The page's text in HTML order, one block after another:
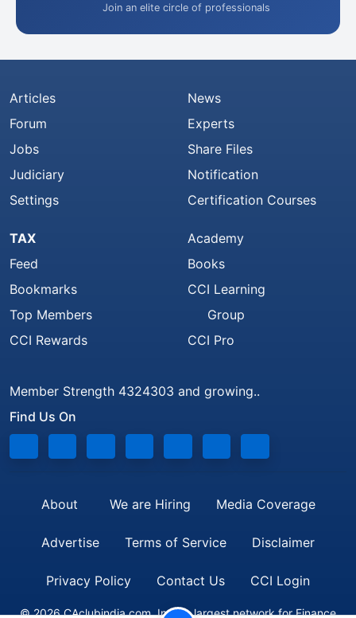
Join an elite circle of professionals
Articles
Forum
Jobs
Judiciary
Settings
News
Experts
Share Files
Notification
Certification Courses
TAX
Feed
Bookmarks
Top Members
CCI Rewards
Academy
Books
CCI Learning
Group
CCI Pro
Member Strength 4324303 and growing..
Find Us On
About We are Hiring Media Coverage
Advertise Terms of Service Disclaimer
Privacy Policy Contact Us CCI Login
© 2026 CAclubindia.com. India's largest network for Finance